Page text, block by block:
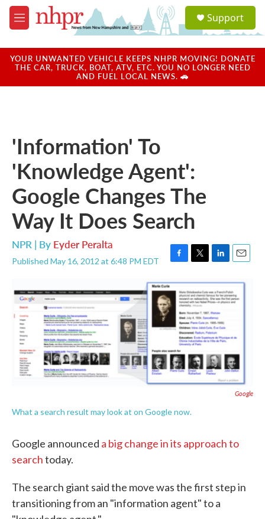
Skip to main content
M
e
u
a
u
Support
YOUR UNWANTED VEHICLE KEEPS NHPR MOVING! DONATE
THE CAR, TRUCK, BOAT, ATV, ETC. YOU NO LONGER NEED
AND FUEL LOCAL NEWS. 🚗
'Information' To
'Knowledge Agent':
Google Changes The
Way It Does Search
NPR | By Eyder Peralta
Published May 16, 2012 at 6:48 PM EDT
F
c
e
b
o
T
i
t
t
e
r
L
n
k
e
d
I
n
E
a
i
Google
What a search result may look at on Google now.
Google announced a big change in its approach to
searchtoday.
The search giant said the move was the first step in
transitioning from an "information agent" to a